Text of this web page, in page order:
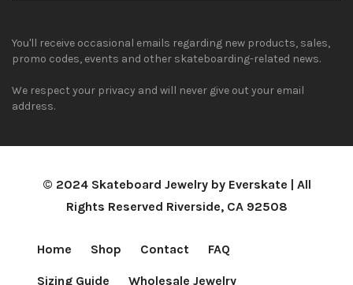
You'll receive occasional emails regarding new products, sales,
promo codes, events and other skateboarding-related news.
We respect your privacy and will never give out your email
address.
© 2024 Skateboard Jewelry by Everskate | All
Rights Reserved Riverside, CA 92508
Home Shop Contact FAQ
Sizing Guide Wholesale Jewelry